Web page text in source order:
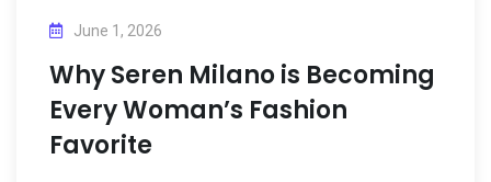
June 1, 2026
Why Seren Milano is Becoming
Every Woman’s Fashion
Favorite